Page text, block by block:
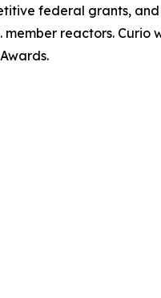
federal grants,
reactors.